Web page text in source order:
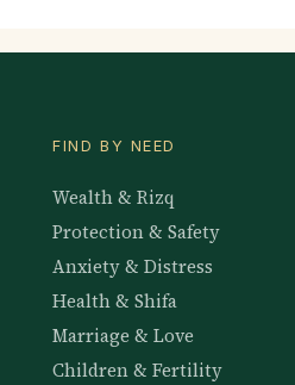
FIND BY NEED
Wealth & Rizq
Protection & Safety
Anxiety & Distress
Health & Shifa
Marriage & Love
Children & Fertility